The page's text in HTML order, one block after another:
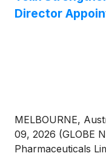
Director
MELBOURNE,
09, 2026 (GLOBE
Pharmaceuticals